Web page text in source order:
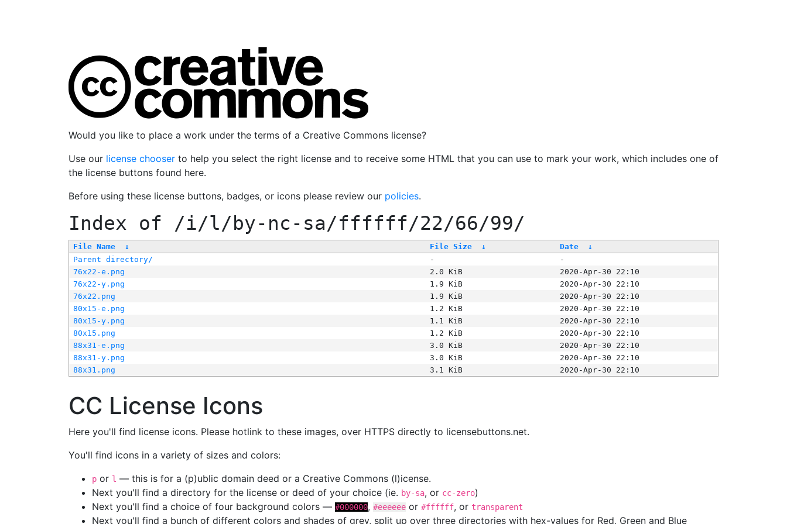
Would you like to place a work under the terms of a Creative Commons license?
Use our license chooser to help you select the right license and to receive some HTML that you can use to mark your work, which includes one of
the license buttons found here.
Before using these license buttons, badges, or icons please review our policies.
Index of /i/l/by-nc-sa/ffffff/22/66/99/
File Name ↓ File Size ↓ Date
↓
Parent directory/
-
-
76x22-e.png
2.0 KiB
2020-Apr-30 22:10
76x22-y.png
1.9 KiB
2020-Apr-30 22:10
76x22.png
1.9 KiB
2020-Apr-30 22:10
80x15-e.png
1.2 KiB
2020-Apr-30 22:10
80x15-y.png
1.1 KiB
2020-Apr-30 22:10
80x15.png
1.2 KiB
2020-Apr-30 22:10
88x31-e.png
3.0 KiB
2020-Apr-30 22:10
88x31-y.png
3.0 KiB
2020-Apr-30 22:10
88x31.png
3.1 KiB 2020-Apr-30 22:10
CC License Icons
Here you'll find license icons. Please hotlink to these images, over HTTPS directly to licensebuttons.net.
You'll find icons in a variety of sizes and colors:
p or l — this is for a (p)ublic domain deed or a Creative Commons (l)icense.
Next you'll find a directory for the license or deed of your choice (ie. by-sa, or cc-zero)
Next you'll find a choice of four background colors — #000000, #eeeeee or #ffffff, or transparent
Next you'll find a bunch of different colors and shades of grey, split up over three directories with hex-values for Red, Green and Blue